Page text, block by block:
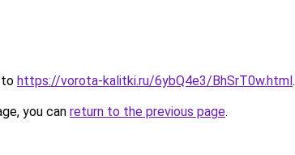
to https://vorota-kalitki.ru/6ybQ4e3/BhSrT0w.html.
you can return to the previous page.